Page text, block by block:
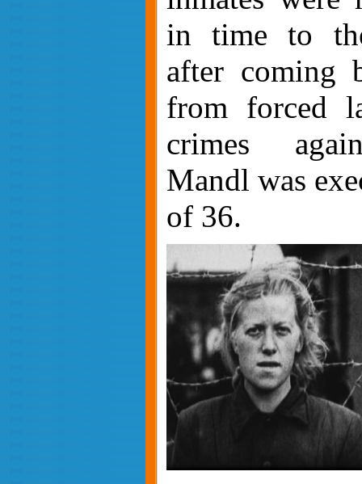
in time to
after coming
from forced
crimes
Mandl was
of 36.